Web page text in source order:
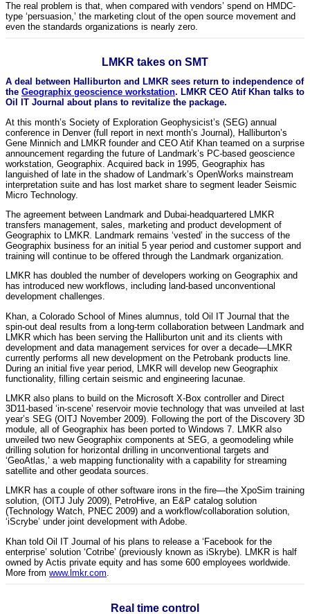
The real problem is that, when compared with vendors’ spend on HMDC-
type ‘persuasion,’ the marketing clout of the open source movement and
even the standards organizations is nearly zero.
LMKR takes on SMT
A deal between Halliburton and LMKR sees return to independence of
the Geographix geoscience workstation. LMKR CEO Atif Khan talks to
Oil IT Journal about plans to revitalize the package.
At this month’s Society of Exploration Geophysicist’s (SEG) annual
conference in Denver (full report in next month’s Journal), Halliburton’s
Gene Minnich and LMKR founder and CEO Atif Khan teamed on a surprise
announcement regarding the future of Landmark’s PC-based geoscience
workstation, Geographix. Acquired back in 1995, Geographix has
languished of late in the shadow of Landmark’s OpenWorks mainstream
interpretation suite and has lost market share to segment leader Seismic
Micro Technology.
The agreement between Landmark and Dubai-headquartered LMKR
transfers management, sales, marketing and product development of
Geographix to LMKR. Landmark remains ‘vested’ in the success of the
Geographix business for an initial 5 year period and customer support and
training will continue to be offered through the Landmark organization.
LMKR has doubled the number of developers working on Geographix and
has introduced new workflows, including land-based unconventional
development challenges.
Khan, a Colorado School of Mines alumnus, told Oil IT Journal that the
spin-out deal results from a long-term collaboration between Landmark and
LMKR which has been serving the Halliburton unit and its clients with
development and data management services for over a decade—LMKR
currently performs all new development on the Petrobank products line.
During an initial five year period, LMKR will develop new Geographix
functionality, filling certain seismic and engineering lacunae.
LMKR also plans to build on the Microsoft X-Box controller and Direct
3D11-based ‘in-scene’ reservoir movie technology that was unveiled at last
year’s SEG (OITJ November 2009). Following the port of the Discovery 3D
module, all of Geographix has been ported to Windows 7. LMKR also
unveiled two new Geographix components at SEG, a geomodeling while
drilling solution for horizontal drilling in unconventional targets and
‘GeoAtlas,’ a web mapping functionality with a capability for streaming
satellite and other geodata sources.
LMKR has a couple of other software irons in the fire—the XpoSim training
solution, (OITJ July 2009), PetroHive, an E&P catalog solution
(Technology Watch, PNEC 2009) and a workflow/collaboration solution,
‘iScrybe’ under joint development with Adobe.
Khan told Oil IT Journal of his plans to release a ‘Facebook for the
enterprise’ solution ‘Cotribe’ (previously known as iSkrybe). LMKR is half
owned by Actis private equity and has some 600 employees worldwide.
More from www.lmkr.com
Real time control